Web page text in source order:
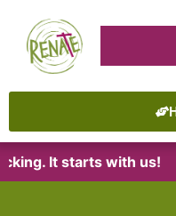
It starts with us!